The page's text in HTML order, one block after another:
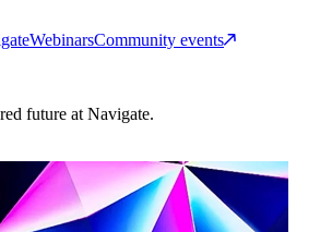
WebinarsCommunity events
future at Navigate.